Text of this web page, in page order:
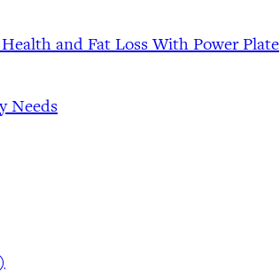
and Fat Loss With Power Plate
Needs